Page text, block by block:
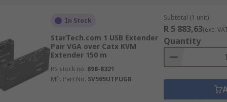
different signal types and use either CATx
resolution and typically up to 150m with a CATx
that DVI cable possess. These Digital extenders
In Stock
StarTech.com 1 USB Extender
Pair VGA over Catx KVM
Extender 150 m
RS stock no. 898-8321
Mfr. Part No. SV565UTPUGB
Subtotal (1 unit)
R 5 883,63(exc.
Quantity